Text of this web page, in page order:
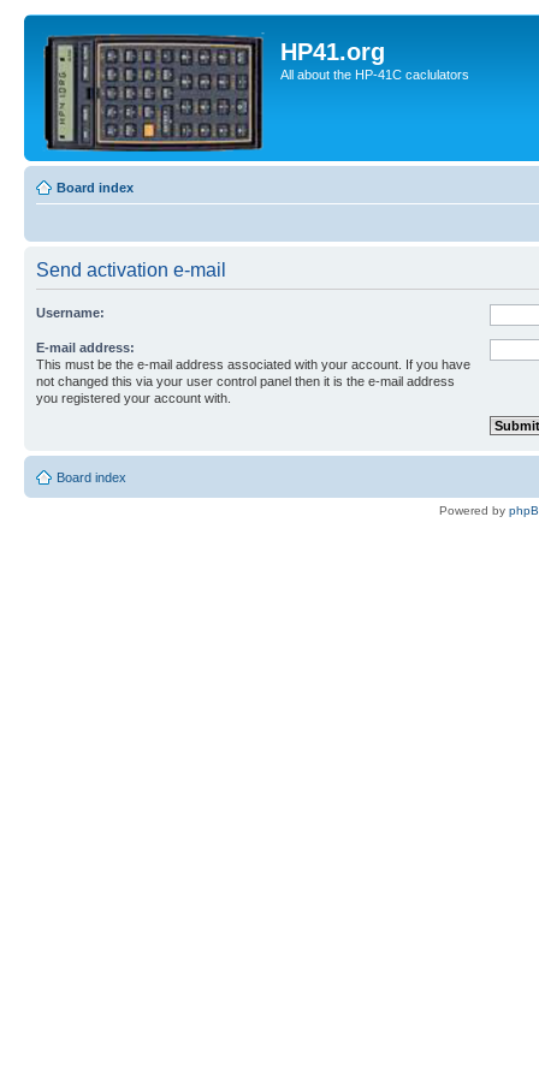
HP41.org
All about the HP-41C caclulators
Board index
Send activation e-mail
Username:
E-mail address:
This must be the e-mail address associated with your account. If you have
not changed this via your user control panel then it is the e-mail address
you registered your account with.
Board index
Powered by